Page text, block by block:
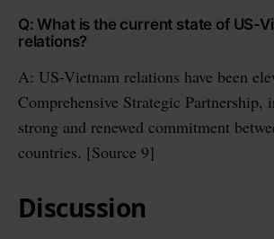
Q: What is the current state of US-
relations?
A: US-Vietnam relations have been
Comprehensive Strategic Partnership,
strong and renewed commitment
countries. [Source 9]